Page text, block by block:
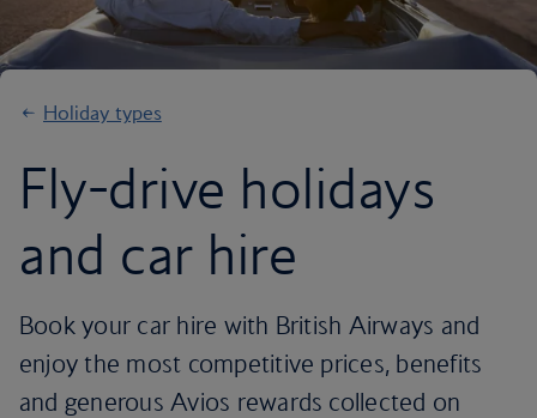
Holiday types
Fly-drive holidays
and car hire
Book your car hire with British Airways and
enjoy the most competitive prices, benefits
and generous Avios rewards collected on